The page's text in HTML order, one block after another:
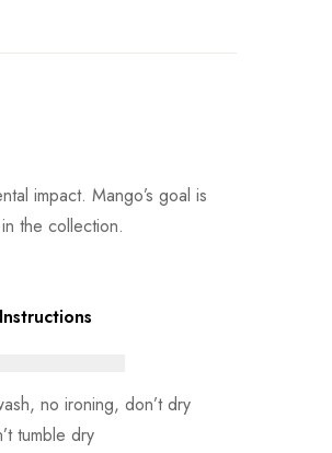
impact. Mango’s goal is
the collection.
no ironing, don’t dry
tumble dry